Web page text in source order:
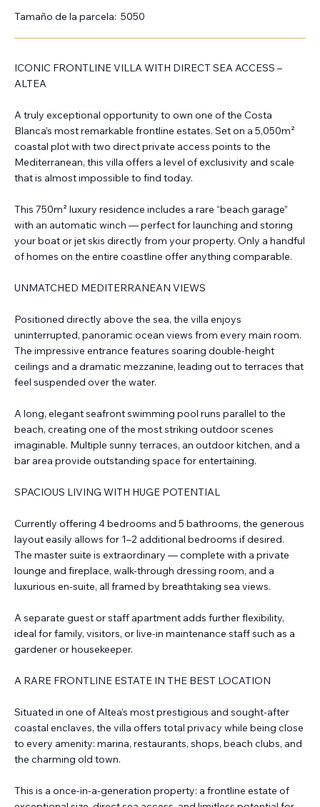
Tamaño de la parcela: 5050
ICONIC FRONTLINE VILLA WITH DIRECT SEA ACCESS –
ALTEA
A truly exceptional opportunity to own one of the Costa
Blanca’s most remarkable frontline estates. Set on a 5,050m²
coastal plot with two direct private access points to the
Mediterranean, this villa offers a level of exclusivity and scale
that is almost impossible to find today.
This 750m² luxury residence includes a rare “beach garage”
with an automatic winch — perfect for launching and storing
your boat or jet skis directly from your property. Only a handful
of homes on the entire coastline offer anything comparable.
UNMATCHED MEDITERRANEAN VIEWS
Positioned directly above the sea, the villa enjoys
uninterrupted, panoramic ocean views from every main room.
The impressive entrance features soaring double-height
ceilings and a dramatic mezzanine, leading out to terraces that
feel suspended over the water.
A long, elegant seafront swimming pool runs parallel to the
beach, creating one of the most striking outdoor scenes
imaginable. Multiple sunny terraces, an outdoor kitchen, and a
bar area provide outstanding space for entertaining.
SPACIOUS LIVING WITH HUGE POTENTIAL
Currently offering 4 bedrooms and 5 bathrooms, the generous
layout easily allows for 1–2 additional bedrooms if desired.
The master suite is extraordinary — complete with a private
lounge and fireplace, walk-through dressing room, and a
luxurious en-suite, all framed by breathtaking sea views.
A separate guest or staff apartment adds further flexibility,
ideal for family, visitors, or live-in maintenance staff such as a
gardener or housekeeper.
A RARE FRONTLINE ESTATE IN THE BEST LOCATION
Situated in one of Altea’s most prestigious and sought-after
coastal enclaves, the villa offers total privacy while being close
to every amenity: marina, restaurants, shops, beach clubs, and
the charming old town.
This is a once-in-a-generation property: a frontline estate of